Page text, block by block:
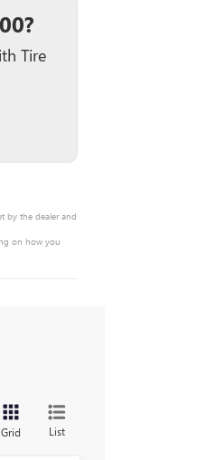
Tire
by the dealer and
on how you
Grid List